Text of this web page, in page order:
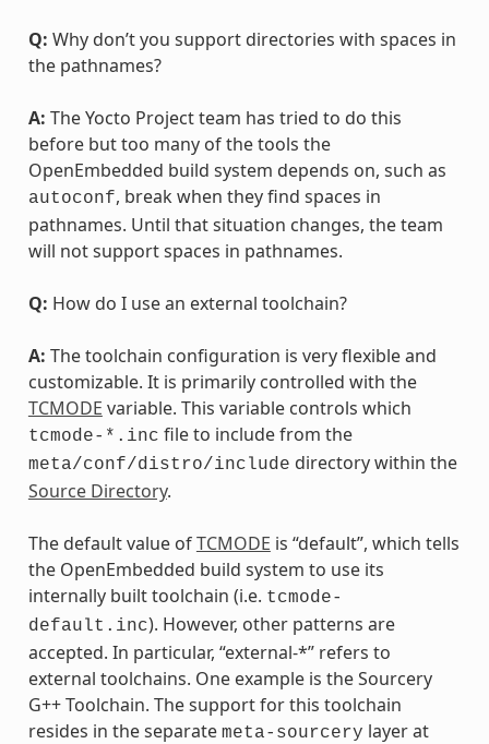
Q: Why don’t you support directories with spaces in
the pathnames?
A: The Yocto Project team has tried to do this
before but too many of the tools the
OpenEmbedded build system depends on, such as
autoconf, break when they find spaces in
pathnames. Until that situation changes, the team
will not support spaces in pathnames.
Q: How do I use an external toolchain?
A: The toolchain configuration is very flexible and
customizable. It is primarily controlled with the
TCMODE variable. This variable controls which
tcmode-*.inc file to include from the
meta/conf/distro/include directory within the
Source Directory.
The default value ofTCMODE is “default”, which tells
the OpenEmbedded build system to use its
internally built toolchain (i.e. tcmode-
default.inc). However, other patterns are
accepted. In particular, “external-*” refers to
external toolchains. One example is the Sourcery
G++ Toolchain. The support for this toolchain
resides in the separate meta-sourcery layer at